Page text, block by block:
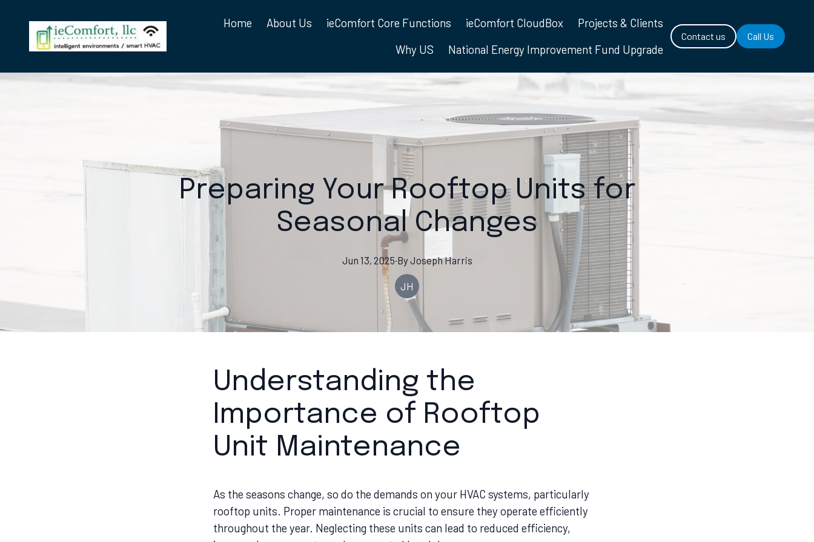
Home About Us ieComfort Core Functions ieComfort CloudBox
Projects & Clients
Why US
National Energy Improvement Fund Upgrade
Contact us Call Us
Preparing Your Rooftop Units for
Seasonal Changes
Jun 13, 2025·ByJosephHarris
JH
Understanding the
Importance of Rooftop
Unit Maintenance
As the seasons change, so do the demands on your HVAC systems, particularly
rooftop units. Proper maintenance is crucial to ensure they operate efficiently
throughout the year. Neglecting these units can lead to reduced efficiency,